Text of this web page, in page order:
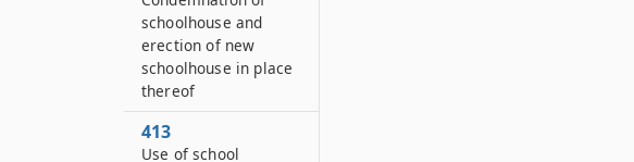
schoolhouse and
erection of new
schoolhouse in place
thereof
413
Use of school